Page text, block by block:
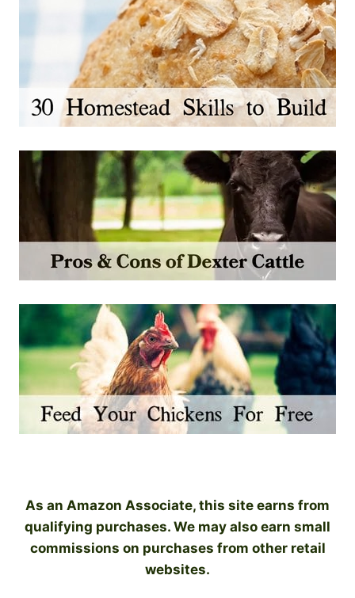
As an Amazon Associate, this site earns from
qualifying purchases. We may also earn small
commissions on purchases from other retail
websites.